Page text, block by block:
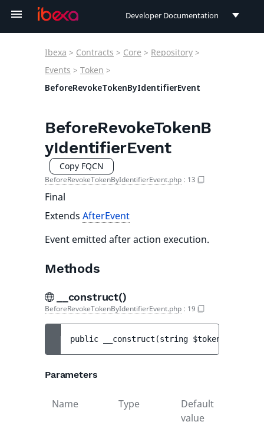
Developer Documentation
Connect Documentation
Ibexa > Contracts > Core > Repository >
Events > Token >
BeforeRevokeTokenByIdentifierEvent
BeforeRevokeTokenB
yIdentifierEvent
Copy FQCN
BeforeRevokeTokenByIdentifierEvent.php : 13
Final
Extends AfterEvent
Event emitted after action execution.
Methods
__construct()
BeforeRevokeTokenByIdentifierEvent.php : 19
public __construct (string $tokenType
Parameters
Name Type
Default
value